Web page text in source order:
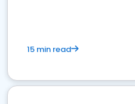
15 min read